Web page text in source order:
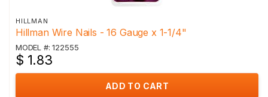
HILLMAN
Hillman Wire Nails - 16 Gauge x 1-1/4"
MODEL #: 122555
$ 1.83
ADD TO CART